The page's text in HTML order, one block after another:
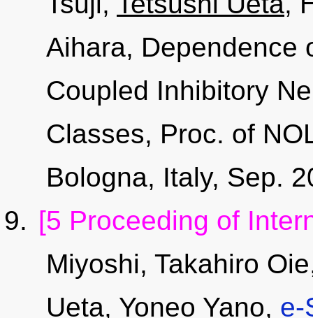
Aihara, Dependence
Coupled Inhibitory
Classes, Proc. of
Bologna, Italy, Sep.
[5 Proceeding of
Miyoshi, Takahiro
Ueta, Yoneo Yano, e-